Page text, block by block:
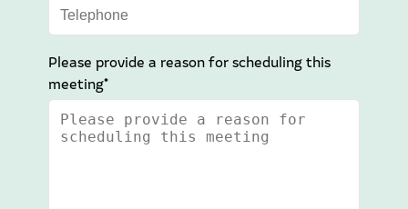
Please provide a reason for scheduling this
meeting*